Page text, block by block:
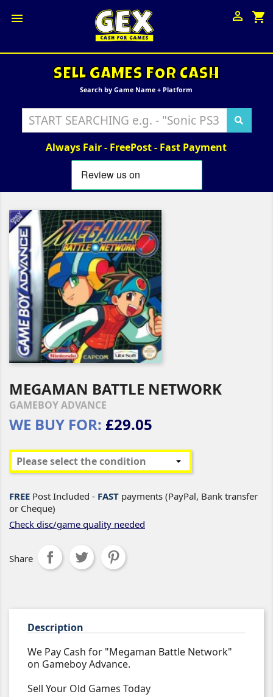
 shopping_cart

SELL GAMES FOR CASH
Search by Game Name + Platform
Always Fair - FreePost - Fast Payment
MEGAMAN BATTLE NETWORK
GAMEBOY ADVANCE
WE BUY FOR: £29.05
FREE Post Included - FAST payments (PayPal, Bank transfer
or Cheque)
Check disc/game quality needed
Share
Description
We Pay Cash for "Megaman Battle Network"
on Gameboy Advance.
Sell Your Old Games Today